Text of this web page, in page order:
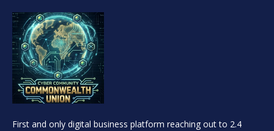
First and only digital business platform reaching out to 2.4